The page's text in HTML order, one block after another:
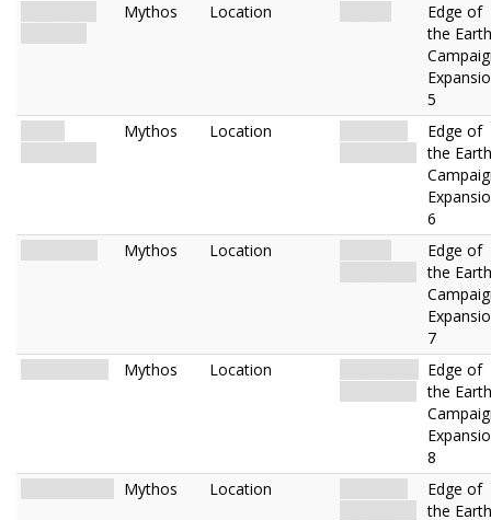
Mythos Location
Edge of
the Earth
5
Mythos Location
Edge of
the Earth
6
Mythos Location
Edge of
the Earth
7
Mythos Location
Edge of
the Earth
8
Mythos Location
Edge of
the Earth